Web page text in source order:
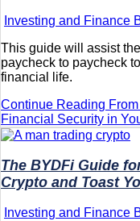
Investing and Finance
This guide will assist
paycheck to paycheck
financial life.
Continue Reading
Financial Security in
The BYDFi Guide
Crypto and Toast
Investing and Finance